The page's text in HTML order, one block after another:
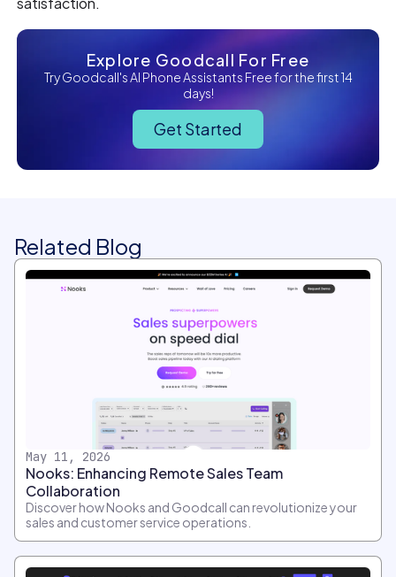
Explore Goodcall For Free
Try Goodcall's AI Phone Assistants Free for the first 14
days!
Get Started
Related Blog
May 11, 2026
Nooks: Enhancing Remote Sales Team
Collaboration
Discover how Nooks and Goodcall can revolutionize your
sales and customer service operations.